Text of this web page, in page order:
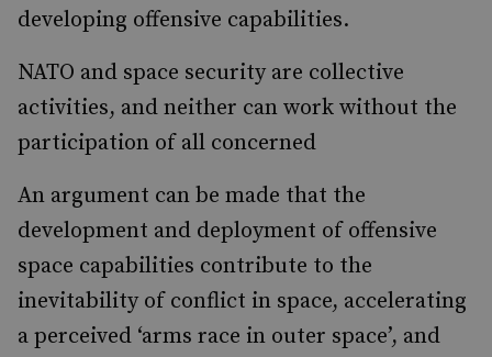
developing offensive capabilities.
NATO and space security are collective
activities, and neither can work without the
participation of all concerned
An argument can be made that the
development and deployment of offensive
space capabilities contribute to the
inevitability of conflict in space, accelerating
a perceived ‘arms race in outer space’, and